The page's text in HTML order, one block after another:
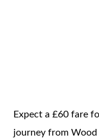
Expect a £60 fare
journey from Wood